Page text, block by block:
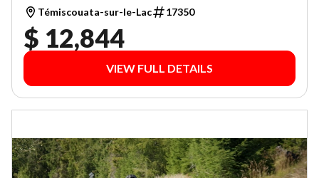
Témiscouata-sur-le-Lac 17350
$ 12,844
VIEW FULL DETAILS